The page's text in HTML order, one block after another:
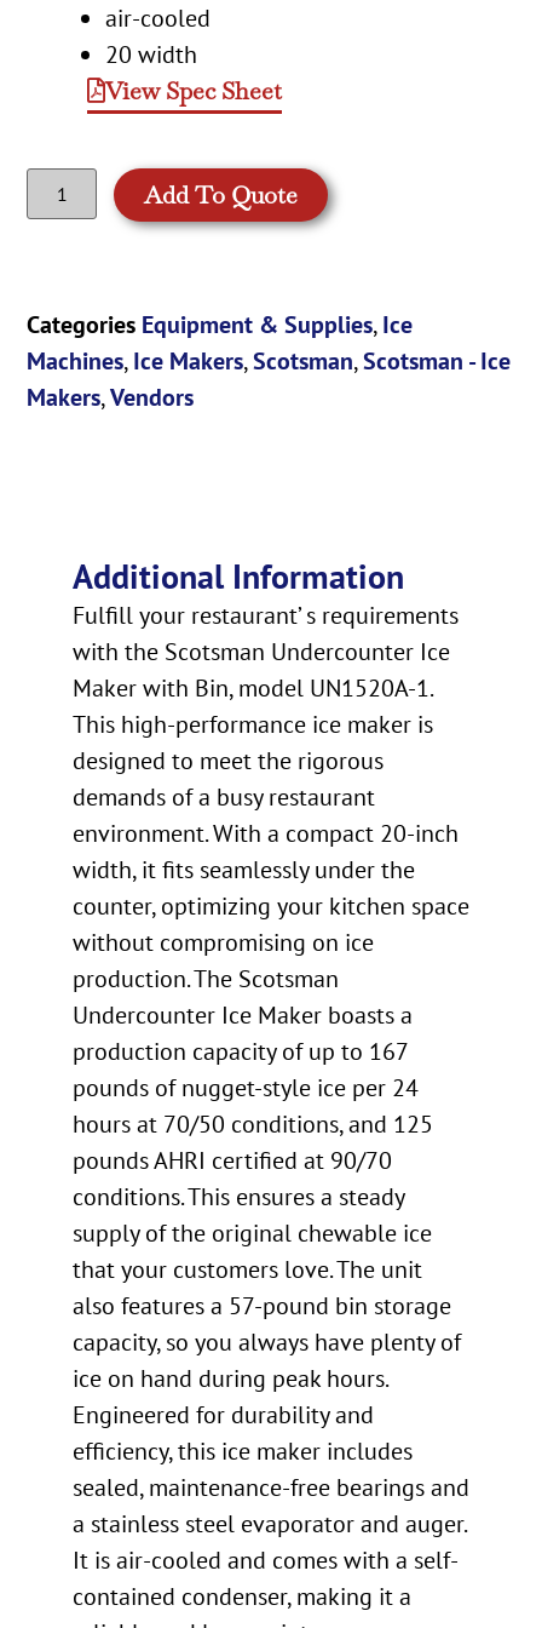
air-cooled
20 width
View Spec Sheet
Add To Quote
Categories Equipment & Supplies,Ice
Machines,Ice Makers,Scotsman,Scotsman - Ice
Makers,Vendors
Additional Information
Fulfill your restaurant’ s requirements
with the Scotsman Undercounter Ice
Maker with Bin, model UN1520A-1.
This high-performance ice maker is
designed to meet the rigorous
demands of a busy restaurant
environment. With a compact 20-inch
width, it fits seamlessly under the
counter, optimizing your kitchen space
without compromising on ice
production. The Scotsman
Undercounter Ice Maker boasts a
production capacity of up to 167
pounds of nugget-style ice per 24
hours at 70/50 conditions, and 125
pounds AHRI certified at 90/70
conditions. This ensures a steady
supply of the original chewable ice
that your customers love. The unit
also features a 57-pound bin storage
capacity, so you always have plenty of
ice on hand during peak hours.
Engineered for durability and
efficiency, this ice maker includes
sealed, maintenance-free bearings and
a stainless steel evaporator and auger.
It is air-cooled and comes with a self-
contained condenser, making it a